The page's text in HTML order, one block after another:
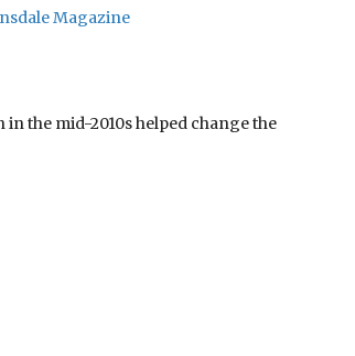
Magazine
the mid-2010s helped change the